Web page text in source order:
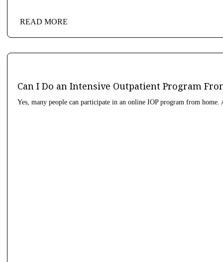
READ MORE
Can I Do an Intensive Outpatient Program
Yes, many people can participate in an online IOP program from